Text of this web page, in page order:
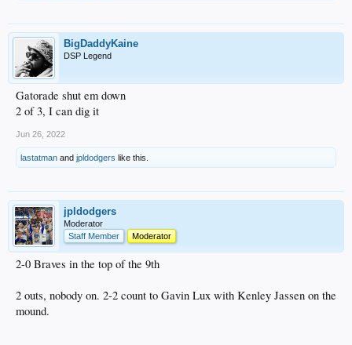
BigDaddyKaine
DSP Legend
Gatorade shut em down
2 of 3, I can dig it
Jun 26, 2022
lastatman and jpldodgers like this.
jpldodgers
Moderator
Staff Member
Moderator
2-0 Braves in the top of the 9th
2 outs, nobody on. 2-2 count to Gavin Lux with Kenley Jassen on the
mound.